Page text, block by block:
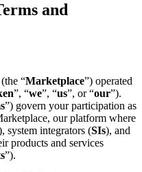
and
“Marketplace”) operated
”, “we”, “us”, or “our”).
”) govern your participation as
our platform where
system integrators (SIs), and
products and services
”).